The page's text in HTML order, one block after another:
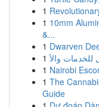
1
1 10mm
&...
1 Dwarven
1
1 Nairobi
1 The
Guide